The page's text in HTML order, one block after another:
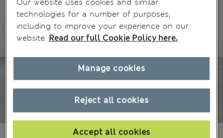
technologies for a number of purposes,
including to improve your experience on our
website. Read our full Cookie Policy here.
Reject all cookies
Accept all cookies
Manage cookies